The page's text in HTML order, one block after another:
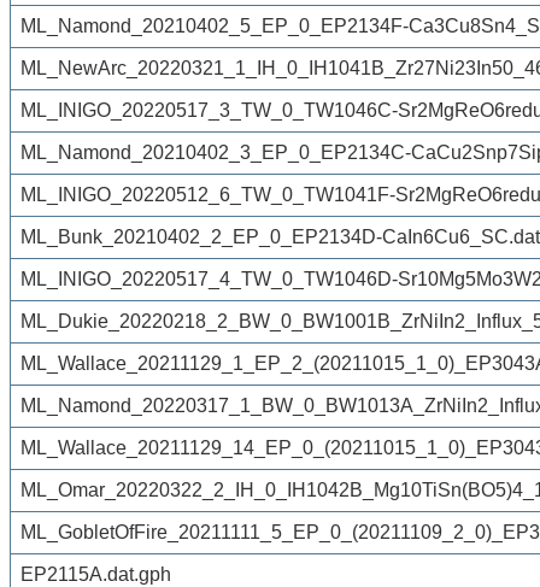
ML_Namond_20210402_5_EP_0_EP2134F-
ML_INIGO_20220517_3_TW_0_TW1046C-
ML_Namond_20210402_3_EP_0_EP2134C-
ML_INIGO_20220512_6_TW_0_TW1041F-
ML_Bunk_20210402_2_EP_0_EP2134D-CaIn6Cu6_SC.dat
ML_INIGO_20220517_4_TW_0_TW1046D-
EP2115A.dat.gph